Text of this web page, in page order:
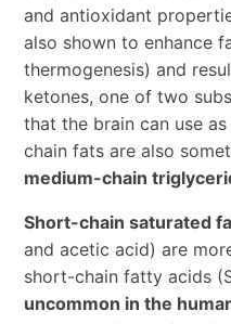
and antioxidant
also shown to enhance
thermogenesis) and
ketones, one of two
that the brain can use as
chain fats are also
medium-chain
Short-chain saturated
and acetic acid) are
short-chain fatty acids
uncommon in the